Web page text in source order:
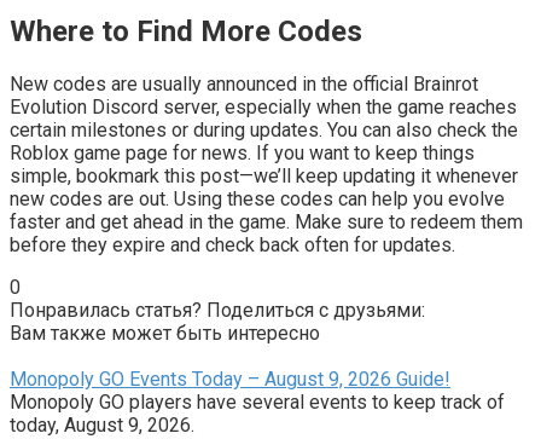
Where to Find More Codes
New codes are usually announced in the official Brainrot
Evolution Discord server, especially when the game reaches
certain milestones or during updates. You can also check the
Roblox game page for news. If you want to keep things
simple, bookmark this post—we’ll keep updating it whenever
new codes are out. Using these codes can help you evolve
faster and get ahead in the game. Make sure to redeem them
before they expire and check back often for updates.
0
Понравилась статья? Поделиться с друзьями:
Вам также может быть интересно
Monopoly GO Events Today – August 9, 2026 Guide!
Monopoly GO players have several events to keep track of
today, August 9, 2026.